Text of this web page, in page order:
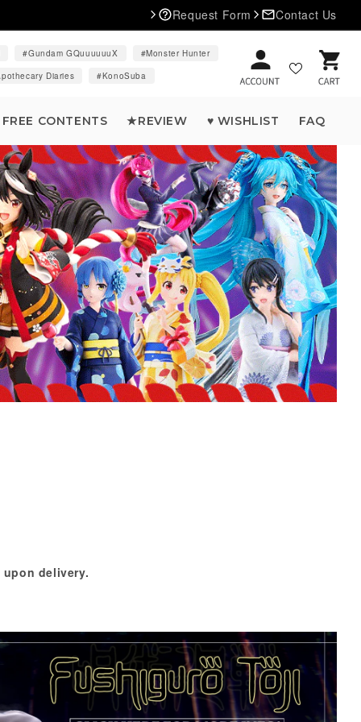
Request Form Contact Us
Gundam GQuuuuuuX
Monster Hunter
Diaries KonoSuba
Cart
FREE CONTENTS ★REVIEW ♥ WISHLIST FAQ
delivery.